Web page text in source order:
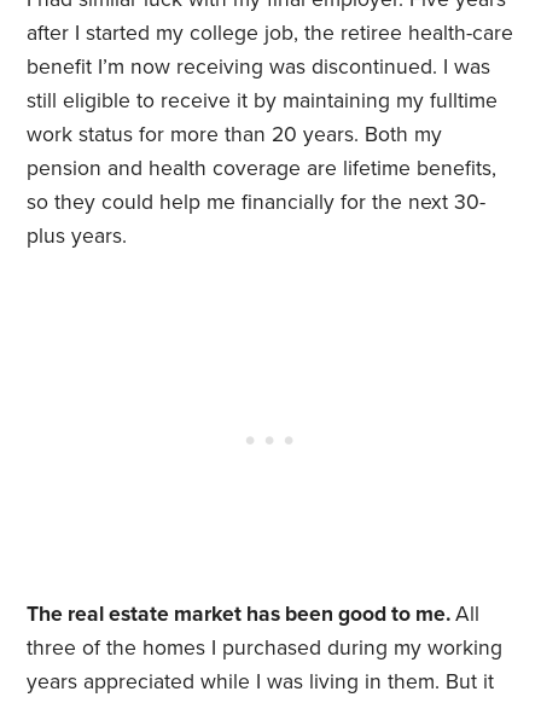
after I started my college job, the retiree health-care
benefit I’m now receiving was discontinued. I was
still eligible to receive it by maintaining my fulltime
work status for more than 20 years. Both my
pension and health coverage are lifetime benefits,
so they could help me financially for the next 30-
plus years.
The real estate market has been good to me.All
three of the homes I purchased during my working
years appreciated while I was living in them. But it